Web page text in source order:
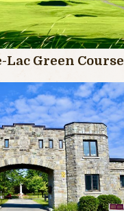
Green Course